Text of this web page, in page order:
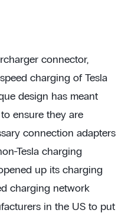
connector,
charging of Tesla
design has meant
ensure they are
connection adapters
Tesla charging
up its charging
charging network
in the US to put